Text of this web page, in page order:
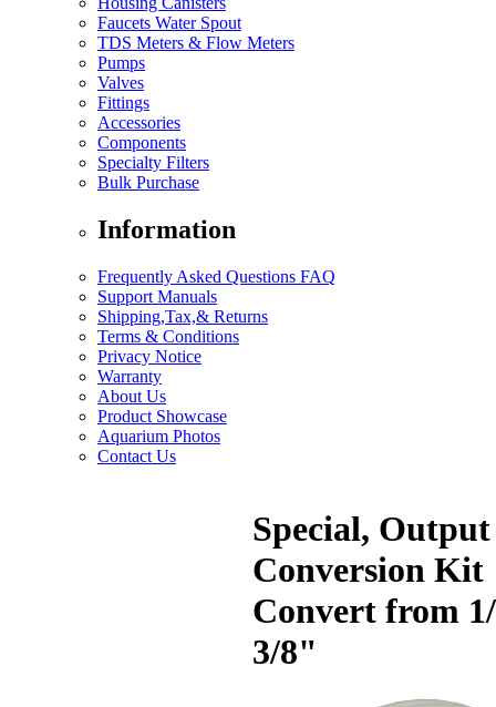
Faucets Water Spout
TDS Meters & Flow Meters
Pumps
Valves
Fittings
Accessories
Components
Specialty Filters
Bulk Purchase
Information
Frequently Asked Questions FAQ
Support Manuals
Shipping,Tax,& Returns
Terms & Conditions
Privacy Notice
Warranty
About Us
Product Showcase
Aquarium Photos
Contact Us
Special, Output
Conversion Kit
Convert from
3/8"